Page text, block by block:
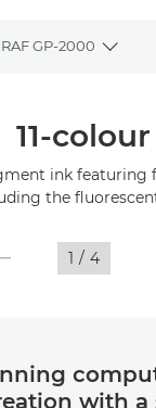
GP-2000
11-colour
ink featuring
the
1 / 4
with a